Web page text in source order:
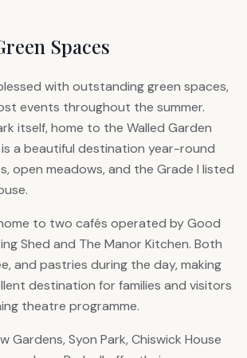
Spaces
with outstanding green spaces,
events throughout the summer.
itself, home to the Walled Garden
is a beautiful destination year-round
open meadows, and the Grade I listed
to two cafés operated by Good
Shed and The Manor Kitchen. Both
and pastries during the day, making
destination for families and visitors
theatre programme.
Gardens, Syon Park, Chiswick House